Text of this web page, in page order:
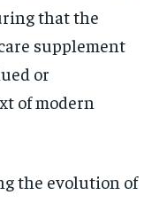
that the
supplement
or
of modern